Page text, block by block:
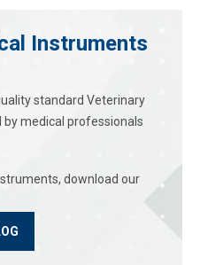
Instruments
standard Veterinary
medical professionals
download our